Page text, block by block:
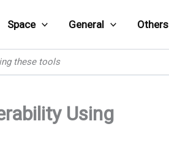
Space General Others
these tools
Using